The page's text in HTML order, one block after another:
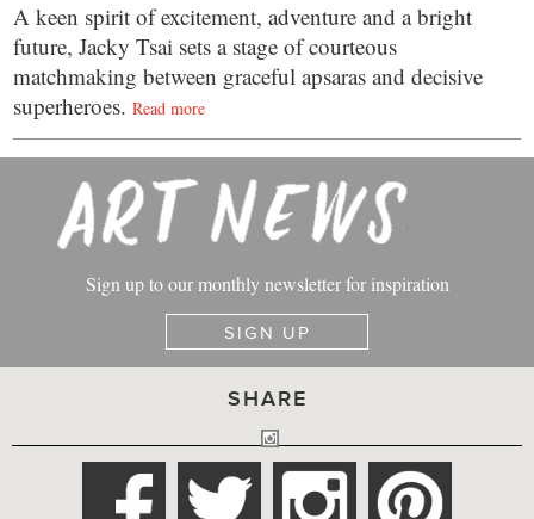
A keen spirit of excitement, adventure and a bright
future, Jacky Tsai sets a stage of courteous
matchmaking between graceful apsaras and decisive
superheroes. Read more
Sign up to our monthly newsletter for inspiration
SIGN UP
SHARE